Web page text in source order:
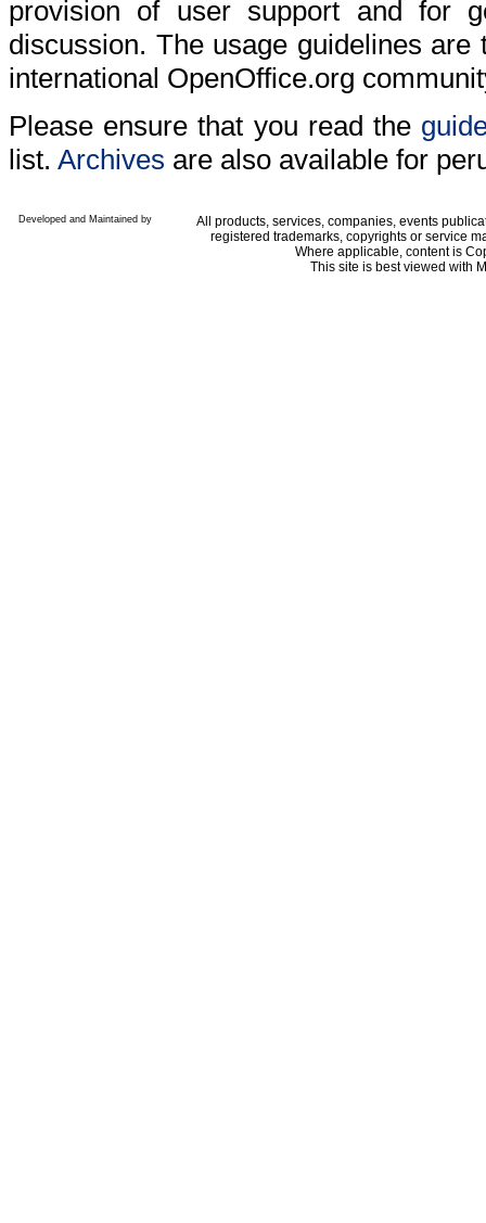
provision of user support and for
discussion. The usage guidelines
international OpenOffice.org
Please ensure that you read the
list. Archives are also available for
Developed and Maintained by
All products, services, companies, events
registered trademarks, copyrights or service
Where applicable, content is
This site is best viewed with